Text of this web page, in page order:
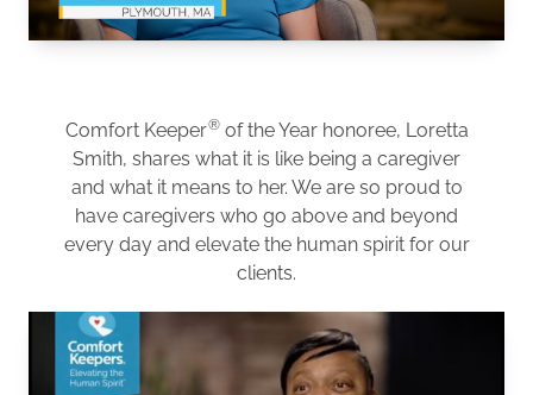
Comfort Keeper®of the Year honoree, Loretta
Smith, shares what it is like being a caregiver
and what it means to her. We are so proud to
have caregivers who go above and beyond
every day and elevate the human spirit for our
clients.